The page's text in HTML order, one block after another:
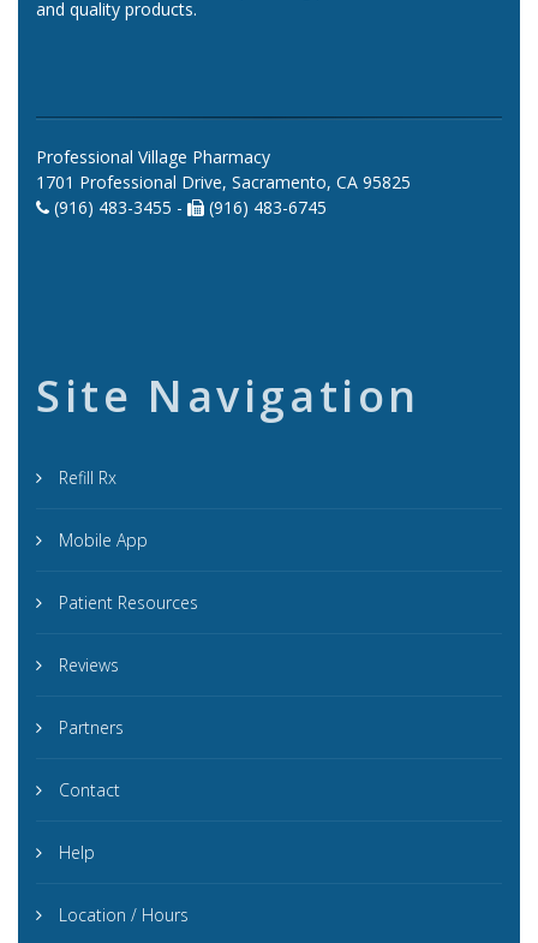
and quality products.
Professional Village Pharmacy
1701 Professional Drive, Sacramento, CA 95825
(916) 483-3455 -
(916) 483-6745
Site Navigation
Refill Rx
Mobile App
Patient Resources
Reviews
Partners
Contact
Help
Location / Hours